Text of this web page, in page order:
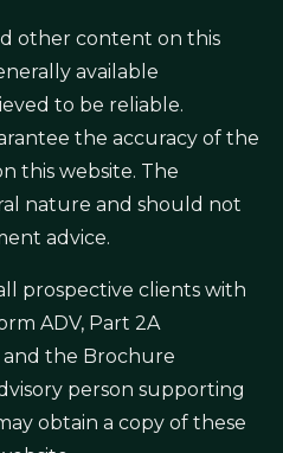
other content on this
available
to be reliable.
the accuracy of the
this website. The
nature and should not
advice.
prospective clients with
ADV, Part 2A
and the Brochure
person supporting
obtain a copy of these